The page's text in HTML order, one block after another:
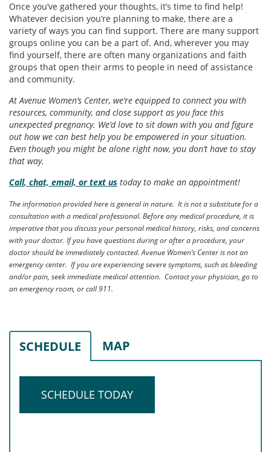
Once you’ve gathered your thoughts, it’s time to find help!
Whatever decision you’re planning to make, there are a
variety of ways you can find support. There are many support
groups online you can be a part of. And, wherever you may
find yourself, there are often many organizations and faith
groups that open their arms to people in need of assistance
and community.
At Avenue Women’s Center, we’re equipped to connect you with
resources, community, and close support as you face this
unexpected pregnancy. We’d love to sit down with you and figure
out how we can best help you be empowered in your situation.
Even though you might be alone right now, you don’t have to stay
that way.
Call, chat, email, or text us today to make an appointment!
The information provided here is general in nature. It is not a substitute for a
consultation with a medical professional. Before any medical procedure, it is
imperative that you discuss your personal medical history, risks, and concerns
with your doctor. If you have questions during or after a procedure, your
doctor should be immediately contacted. Avenue Women’s Center is not an
emergency center. If you are experiencing severe symptoms, such as bleeding
and/or pain, seek immediate medical attention. Contact your physician, go to
an emergency room, or call 911.
SCHEDULE MAP
SCHEDULE TODAY